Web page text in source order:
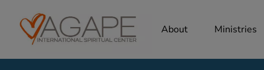
About Ministries